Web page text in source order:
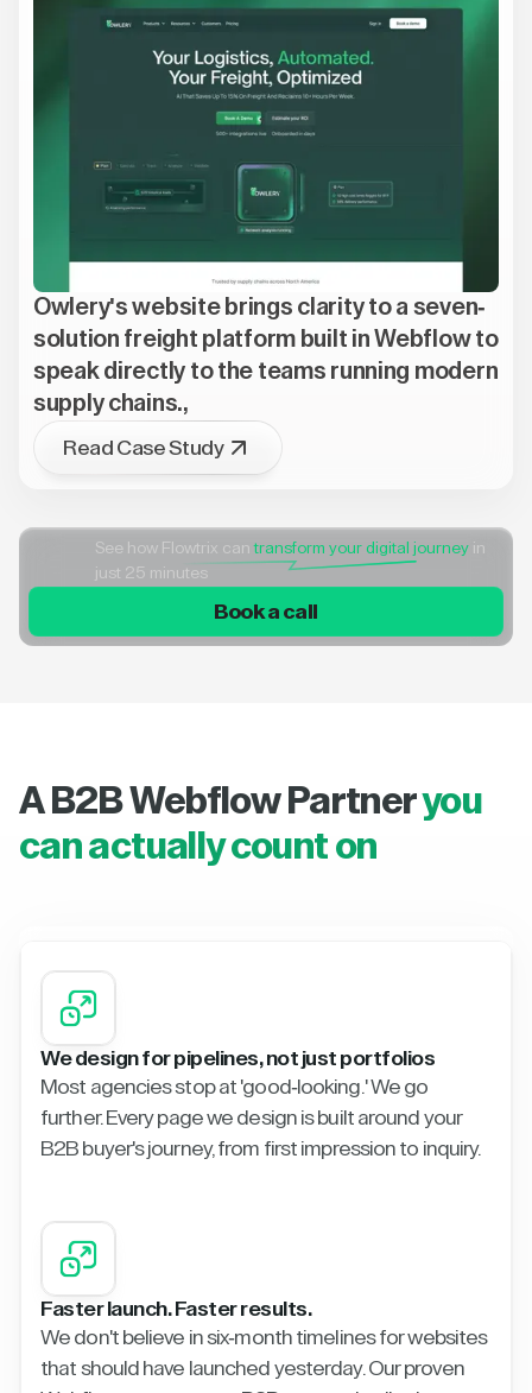
Owlery's website brings clarity to a seven-
solution freight platform built in Webflow to
speak directly to the teams running modern
supply chains.,
Read Case Study
See how Flowtrix cantransform your digital journey in
just 25 minutes
Book a call
A B2B Webflow Partneryou
can actually count on
We design for pipelines, not just portfolios
Most agencies stop at 'good-looking.' We go
further. Every page we design is built around your
B2B buyer's journey, from first impression to inquiry.
Faster launch. Faster results.
We don't believe in six-month timelines for websites
that should have launched yesterday. Our proven